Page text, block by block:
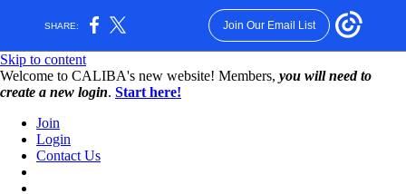
SHARE: Join Our Email List
Skip to content
W️elcome to CALIBA's new website! Members, you will need to
create a new login. Start here!
Join
Login
Contact Us